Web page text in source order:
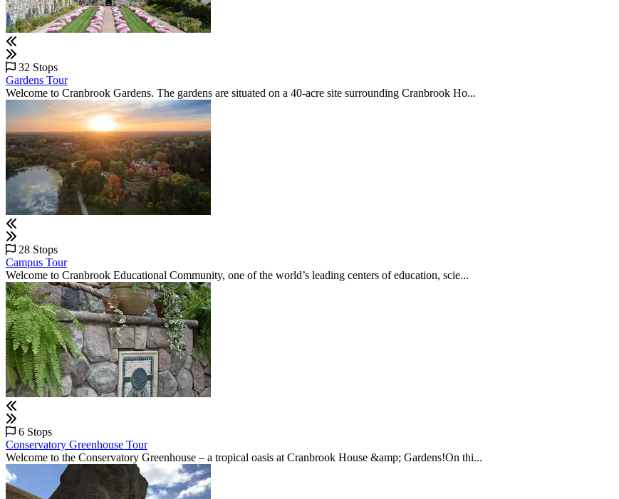
32 Stops
Gardens Tour
Welcome to Cranbrook Gardens. The gardens are situated on a 40-acre site surrounding Cranbrook Ho...
28 Stops
Campus Tour
Welcome to Cranbrook Educational Community, one of the world’s leading centers of education, scie...
6 Stops
Conservatory Greenhouse Tour
Welcome to the Conservatory Greenhouse – a tropical oasis at Cranbrook House &amp; Gardens!On thi...